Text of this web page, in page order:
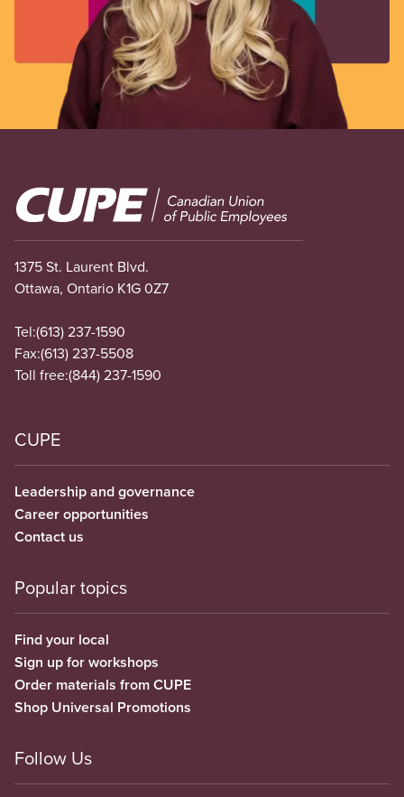
Image
1375 St. Laurent Blvd.
Ottawa, Ontario K1G 0Z7
Tel:(613) 237-1590
Fax:(613) 237-5508
Toll free:(844) 237-1590
CUPE
Leadership and governance
Career opportunities
Contact us
Popular topics
Find your local
Sign up for workshops
Order materials from CUPE
Shop Universal Promotions
Follow Us